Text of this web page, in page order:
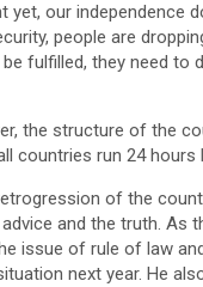
yet, our independence
people are
fulfilled, they need
the structure of the
countries run 24 hours
of the
and the truth. As
issue of rule of law
next year. He